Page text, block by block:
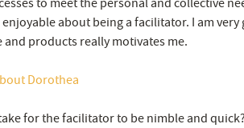
to meet the personal and collective
about being a facilitator. I am
products really motivates me.
Dorothea
for the facilitator to be nimble and quick?